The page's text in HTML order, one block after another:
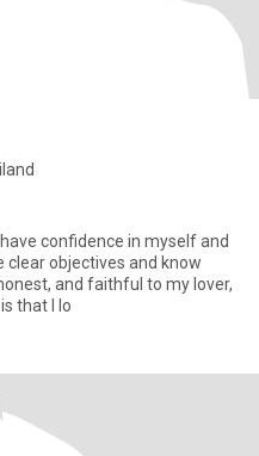
confidence in myself and
clear objectives and know
and faithful to my lover,
is that I lo